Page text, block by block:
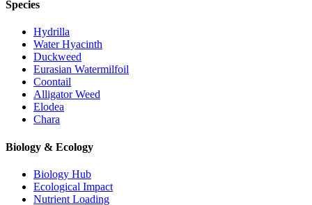
Species
Hydrilla
Water Hyacinth
Duckweed
Eurasian Watermilfoil
Coontail
Alligator Weed
Elodea
Chara
Biology & Ecology
Biology Hub
Ecological Impact
Nutrient Loading